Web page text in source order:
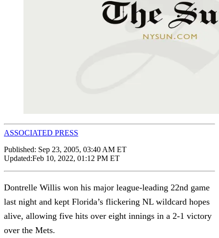
ASSOCIATED PRESS
Published: Sep 23, 2005, 03:40 AM ET
Updated:Feb 10, 2022, 01:12 PM ET
Dontrelle Willis won his major league-leading 22nd game
last night and kept Florida’s flickering NL wildcard hopes
alive, allowing five hits over eight innings in a 2-1 victory
over the Mets.